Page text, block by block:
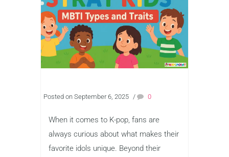
Posted on September 6, 2025 / 0
When it comes to K-pop, fans are
always curious about what makes their
favorite idols unique. Beyond their